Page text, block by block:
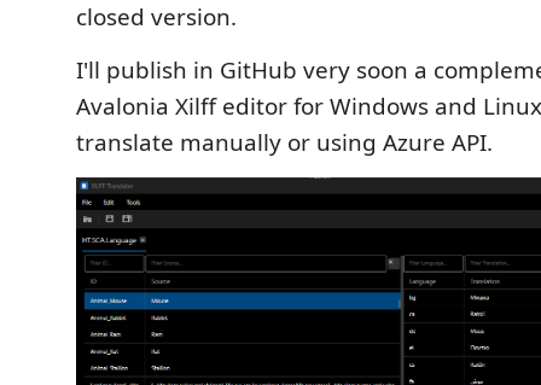
closed version.
I'll publish in GitHub very soon a
Avalonia Xilff editor for Windows and
translate manually or using Azure API.